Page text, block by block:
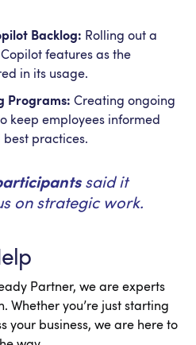
Backlog: Rolling out a
features as the
in its usage.
Programs: Creating ongoing
keep employees informed
practices.
said it
on strategic work.
Partner, we are experts
Whether you’re just starting
your business, we are here to